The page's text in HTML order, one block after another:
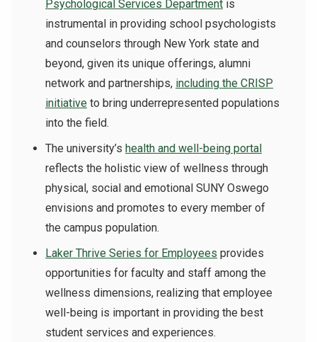
Psychological Services Department is
instrumental in providing school psychologists
and counselors through New York state and
beyond, given its unique offerings, alumni
network and partnerships, including the CRISP
initiative to bring underrepresented populations
into the field.
The university’s health and well-being portal
reflects the holistic view of wellness through
physical, social and emotional SUNY Oswego
envisions and promotes to every member of
the campus population.
Laker Thrive Series for Employees provides
opportunities for faculty and staff among the
wellness dimensions, realizing that employee
well-being is important in providing the best
student services and experiences.